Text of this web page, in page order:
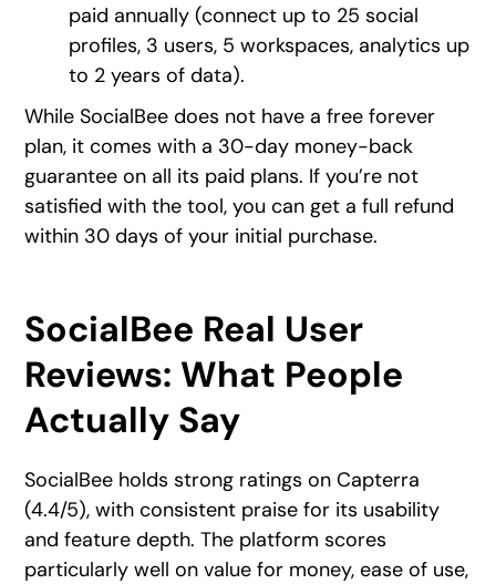
paid annually (connect up to 25 social
profiles, 3 users, 5 workspaces, analytics up
to 2 years of data).
While SocialBee does not have a free forever
plan, it comes with a 30-day money-back
guarantee on all its paid plans. If you’re not
satisfied with the tool, you can get a full refund
within 30 days of your initial purchase.
SocialBee Real User
Reviews: What People
Actually Say
SocialBee holds strong ratings on Capterra
(4.4/5), with consistent praise for its usability
and feature depth. The platform scores
particularly well on value for money, ease of use,